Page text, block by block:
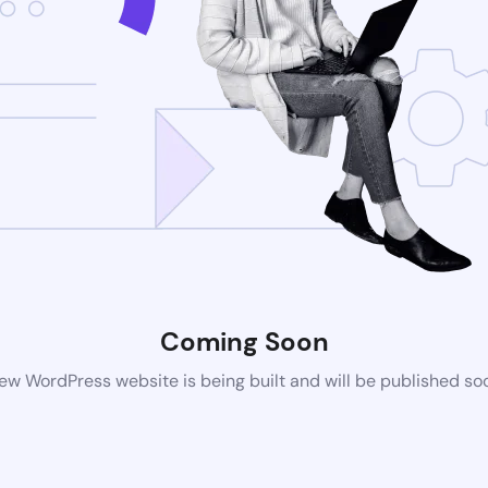
Coming Soon
WordPress website is being built and will be published